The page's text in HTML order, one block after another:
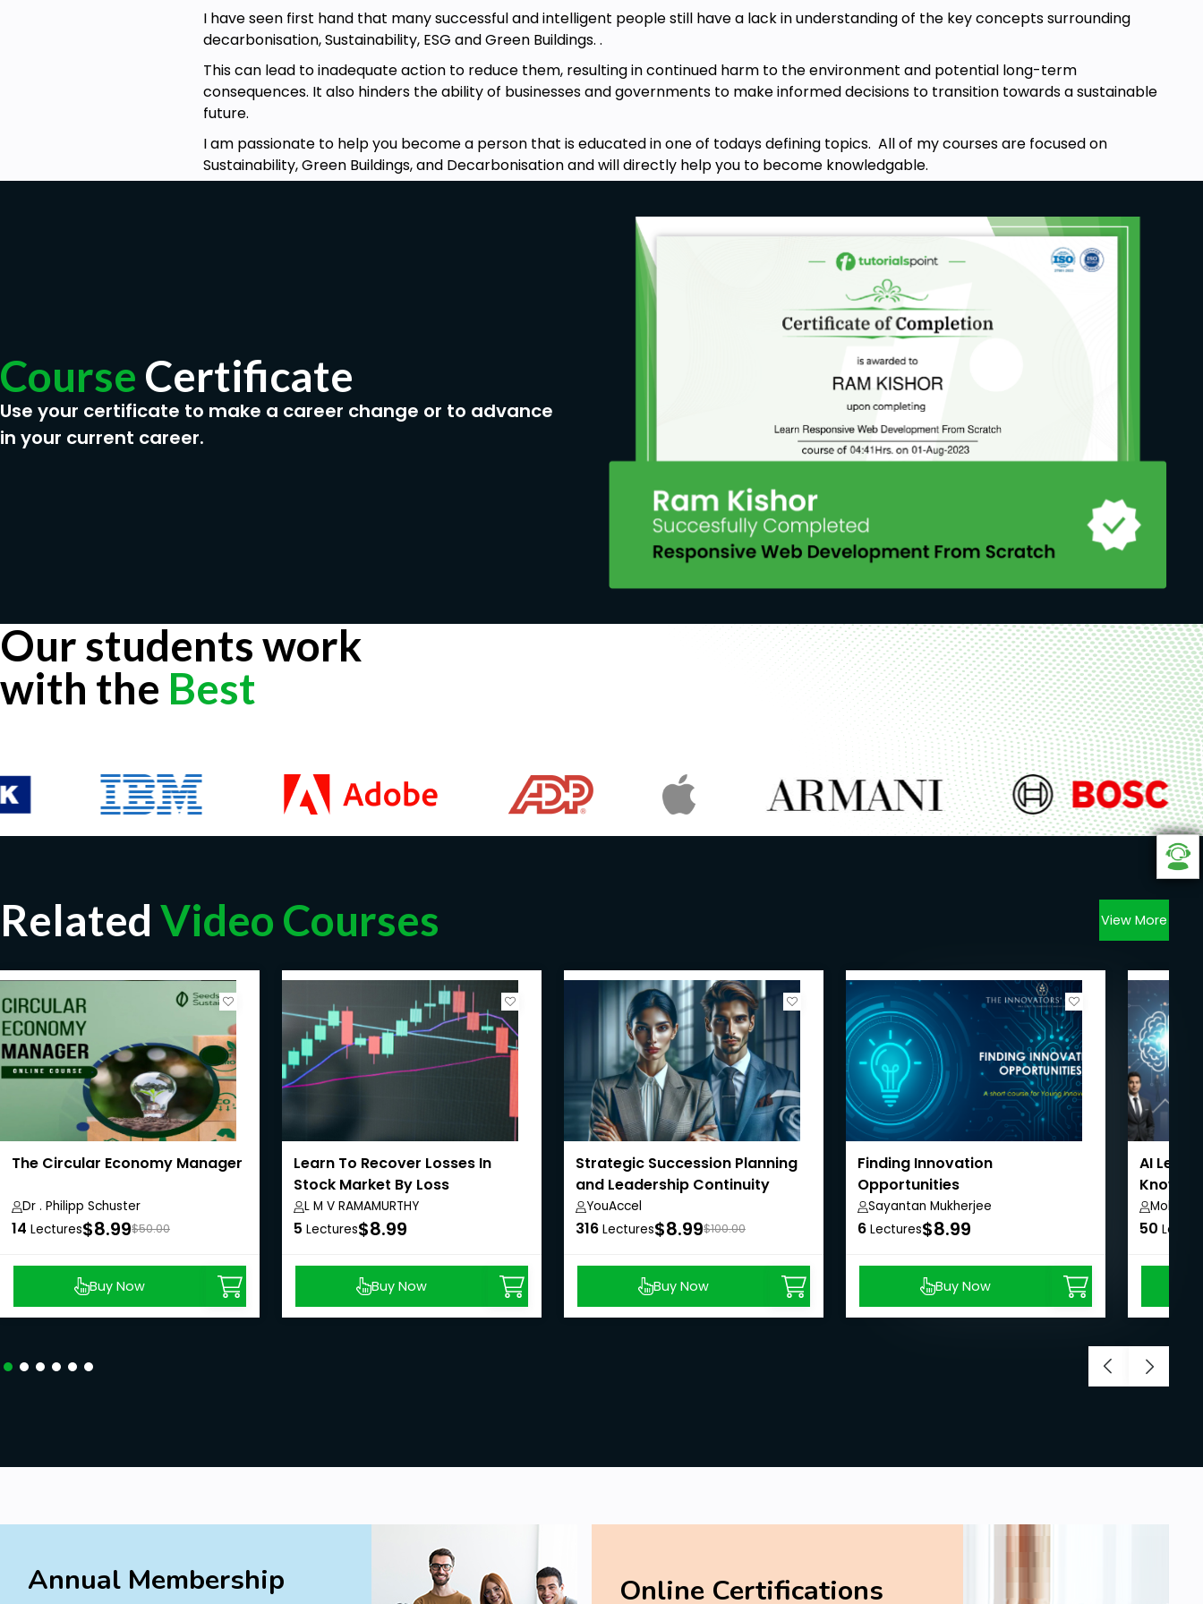
No prerequisites for this course. The other courses in the Strategic Management series
I have seen first hand that many successful and intelligent people still have a lack in understanding of the key concepts surrounding
decarbonisation, Sustainability, ESG and Green Buildings. .
This can lead to inadequate action to reduce them, resulting in continued harm to the environment and potential long-term
consequences. It also hinders the ability of businesses and governments to make informed decisions to transition towards a sustainable
future.
I am passionate to help you become a person that is educated in one of todays defining topics. All of my courses are focused on
Sustainability, Green Buildings, and Decarbonisation and will directly help you to become knowledgable.
Course Certificate
Use your certificate to make a career change or to advance
in your current career.
Our students work
with the Best
Related Video Courses View More
The Circular Economy Manager
Dr . Philipp Schuster
14 Lectures$8.99$50.00
Buy Now
Learn To Recover Losses In
Stock Market By Loss
Harvesting
L M V RAMAMURTHY
5 Lectures$8.99
Buy Now
Strategic Succession Planning
and Leadership Continuity
YouAccel
316 Lectures$8.99$100.00
Buy Now
Finding Innovation
Opportunities
Sayantan Mukherjee
6 Lectures$8.99
Buy Now
AI
Mohit
50
Annual Membership Online Certifications